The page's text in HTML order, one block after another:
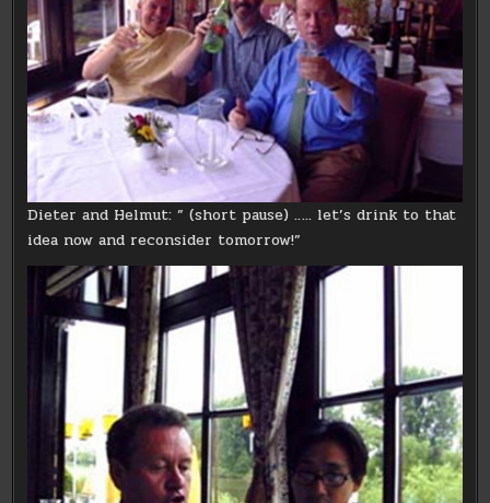
Dieter and Helmut: ” (short pause) ….. let’s drink to that
idea now and reconsider tomorrow!”